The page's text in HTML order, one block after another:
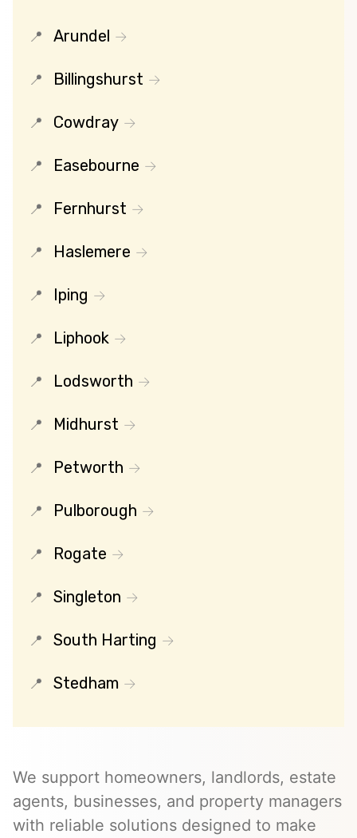
Arundel
Billingshurst
Cowdray
Easebourne
Fernhurst
Haslemere
Iping
Liphook
Lodsworth
Midhurst
Petworth
Pulborough
Rogate
Singleton
South Harting
Stedham
We support homeowners, landlords, estate
agents, businesses, and property managers
with reliable solutions designed to make